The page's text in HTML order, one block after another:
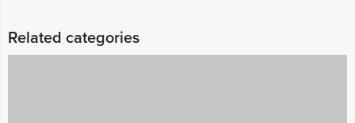
Related categories